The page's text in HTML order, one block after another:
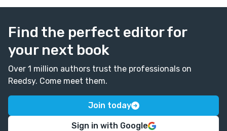
Find the perfect editor for
your next book
Over 1 million authors trust the professionals on
Reedsy. Come meet them.
Join today
Sign in with Google